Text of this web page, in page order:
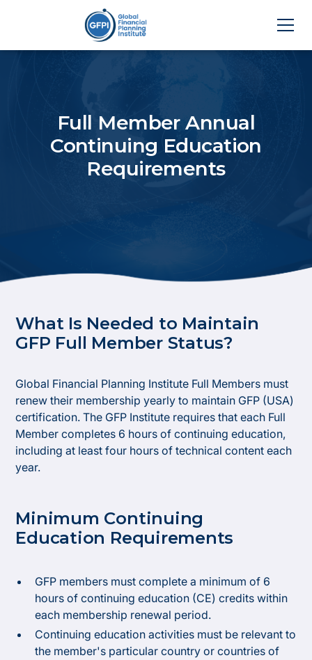
Full Member Annual
Continuing Education
Requirements
What Is Needed to Maintain
GFP Full Member Status?
Global Financial Planning Institute Full Members must
renew their membership yearly to maintain GFP (USA)
certification. The GFP Institute requires that each Full
Member completes 6 hours of continuing education,
including at least four hours of technical content each
year.
Minimum Continuing
Education Requirements
GFP members must complete a minimum of 6
hours of continuing education (CE) credits within
each membership renewal period.
Continuing education activities must be relevant to
the member's particular country or countries of